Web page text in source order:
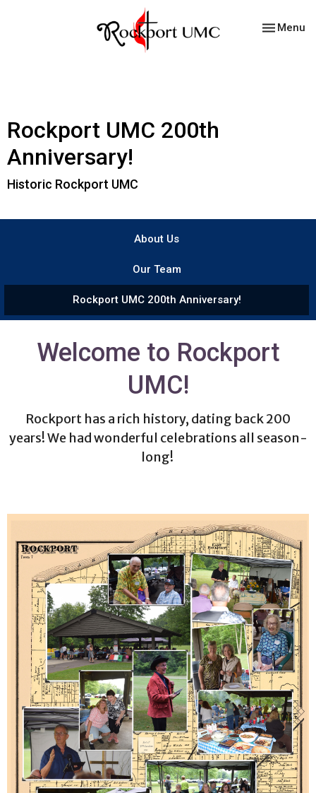
Toggle
Menu
Rockport UMC 200th
Anniversary!
Historic Rockport UMC
About Us
Our Team
Rockport UMC 200th Anniversary!
Welcome to Rockport
UMC!
Rockport has a rich history, dating back 200
years! We had wonderful celebrations all season-
long!